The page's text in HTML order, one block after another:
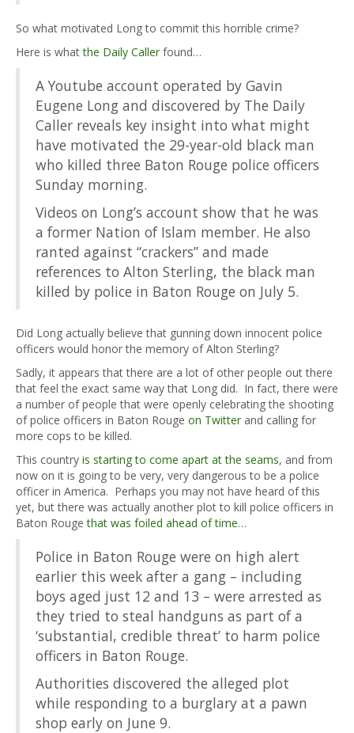
So what motivated Long to commit this horrible crime?
Here is whatthe Daily Caller found…
A Youtube account operated by Gavin
Eugene Long and discovered by The Daily
Caller reveals key insight into what might
have motivated the 29-year-old black man
who killed three Baton Rouge police officers
Sunday morning.
Videos on Long’s account show that he was
a former Nation of Islam member. He also
ranted against “crackers” and made
references to Alton Sterling, the black man
killed by police in Baton Rouge on July 5.
Did Long actually believe that gunning down innocent police
officers would honor the memory of Alton Sterling?
Sadly, it appears that there are a lot of other people out there
that feel the exact same way that Long did. In fact, there were
a number of people that were openly celebrating the shooting
of police officers in Baton Rouge on Twitter and calling for
more cops to be killed.
This country is starting to come apart at the seams, and from
now on it is going to be very, very dangerous to be a police
officer in America. Perhaps you may not have heard of this
yet, but there was actually another plot to kill police officers in
Baton Rougethat was foiled ahead of time…
Police in Baton Rouge were on high alert
earlier this week after a gang – including
boys aged just 12 and 13 – were arrested as
they tried to steal handguns as part of a
‘substantial, credible threat’ to harm police
officers in Baton Rouge.
Authorities discovered the alleged plot
while responding to a burglary at a pawn
shop early on June 9.